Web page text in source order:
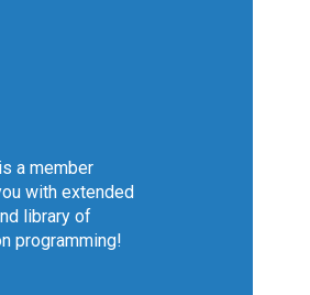
a member
with extended
library of
programming!